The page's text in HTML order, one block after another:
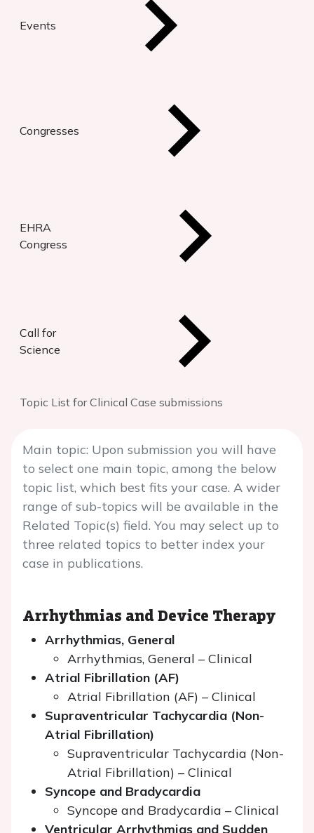
Events
Congresses
EHRA
Congress
Call for
Science
Topic List for Clinical Case submissions
Main topic: Upon submission you will have
to select one main topic, among the below
topic list, which best fits your case. A wider
range of sub-topics will be available in the
Related Topic(s) field. You may select up to
three related topics to better index your
case in publications.
Arrhythmias and Device Therapy
Arrhythmias, General
Arrhythmias, General – Clinical
Atrial Fibrillation (AF)
Atrial Fibrillation (AF) – Clinical
Supraventricular Tachycardia (Non-
Atrial Fibrillation)
Supraventricular Tachycardia (Non-
Atrial Fibrillation) – Clinical
Syncope and Bradycardia
Syncope and Bradycardia – Clinical
Ventricular Arrhythmias and Sudden